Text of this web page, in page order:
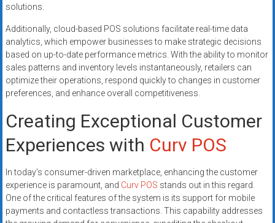
solutions.
Additionally, cloud-based POS solutions facilitate real-time data
analytics, which empower businesses to make strategic decisions
based on up-to-date performance metrics. With the ability to monitor
sales patterns and inventory levels instantaneously, retailers can
optimize their operations, respond quickly to changes in customer
preferences, and enhance overall competitiveness.
Creating Exceptional Customer
Experiences with Curv POS
In today’s consumer-driven marketplace, enhancing the customer
experience is paramount, and Curv POS stands out in this regard.
One of the critical features of the system is its support for mobile
payments and contactless transactions. This capability addresses